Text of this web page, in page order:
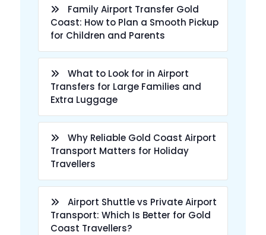
Family Airport Transfer Gold
Coast: How to Plan a Smooth Pickup
for Children and Parents
What to Look for in Airport
Transfers for Large Families and
Extra Luggage
Why Reliable Gold Coast Airport
Transport Matters for Holiday
Travellers
Airport Shuttle vs Private Airport
Transport: Which Is Better for Gold
Coast Travellers?